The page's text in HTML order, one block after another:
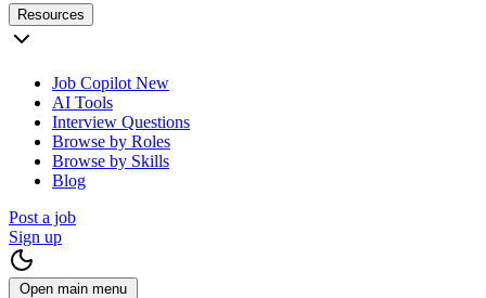
Resources
Job Copilot New
AI Tools
Interview Questions
Browse by Roles
Browse by Skills
Blog
Post a job
Sign up
Open main menu